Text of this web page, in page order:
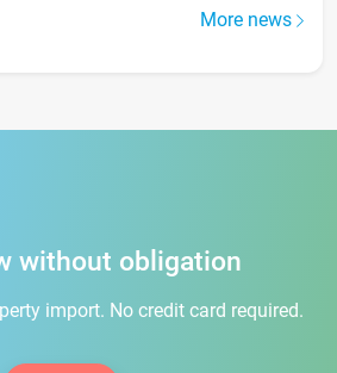
More news
without obligation
import. No credit card required.